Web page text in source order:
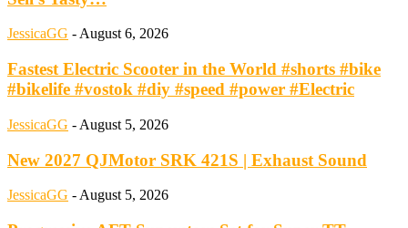
JessicaGG -August 6, 2026
Fastest Electric Scooter in the World #shorts #bike
#bikelife #vostok #diy #speed #power #Electric
JessicaGG - August 5, 2026
New 2027 QJMotor SRK 421S | Exhaust Sound
JessicaGG - August 5, 2026